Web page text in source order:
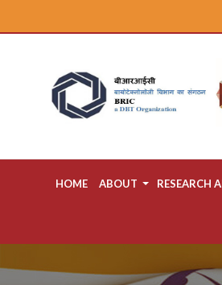
HOME ABOUT RESEARCH